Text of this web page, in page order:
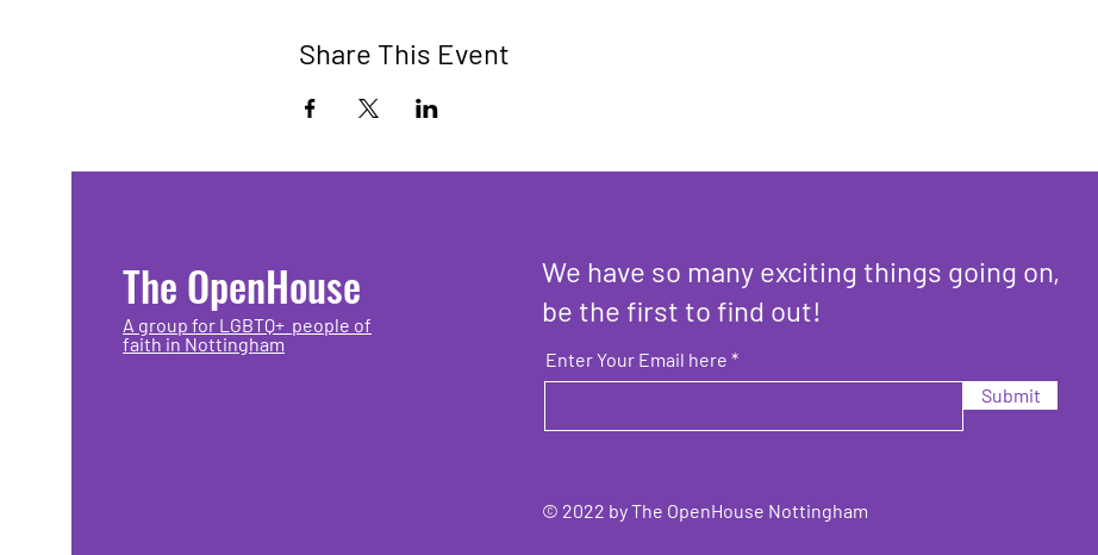
Share This Event
The OpenHouse
A group for LGBTQ+ people of
faith in Nottingham
We have so many exciting things going on,
be the first to find out!
Enter Your Email here
Submit
© 2022 by The OpenHouse Nottingham